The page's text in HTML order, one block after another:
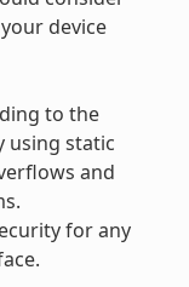
device
to the
using static
and
for any